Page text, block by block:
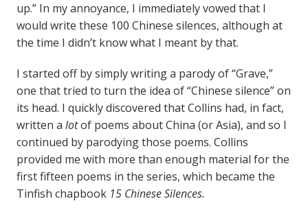
up.” In my annoyance, I immediately vowed that I
would write these 100 Chinese silences, although at
the time I didn’t know what I meant by that.
I started off by simply writing a parody of “Grave,”
one that tried to turn the idea of “Chinese silence” on
its head. I quickly discovered that Collins had, in fact,
written a lotof poems about China (or Asia), and so I
continued by parodying those poems. Collins
provided me with more than enough material for the
first fifteen poems in the series, which became the
Tinfish chapbook 15 Chinese Silences.